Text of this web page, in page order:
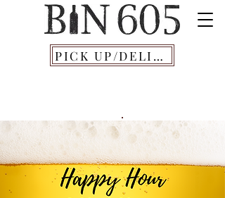
PICK UP/DELIVERY